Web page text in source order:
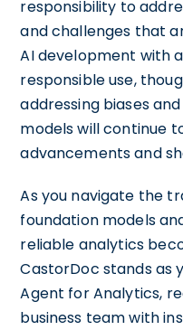
responsibility to
and challenges that
AI development with
responsible use,
addressing biases
models will continue
advancements and
As you navigate the
foundation models
reliable analytics
CastorDoc stands as
Agent for Analytics,
business team with